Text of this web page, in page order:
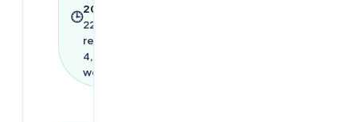
🕒
2026
22
read ·
4,931
words